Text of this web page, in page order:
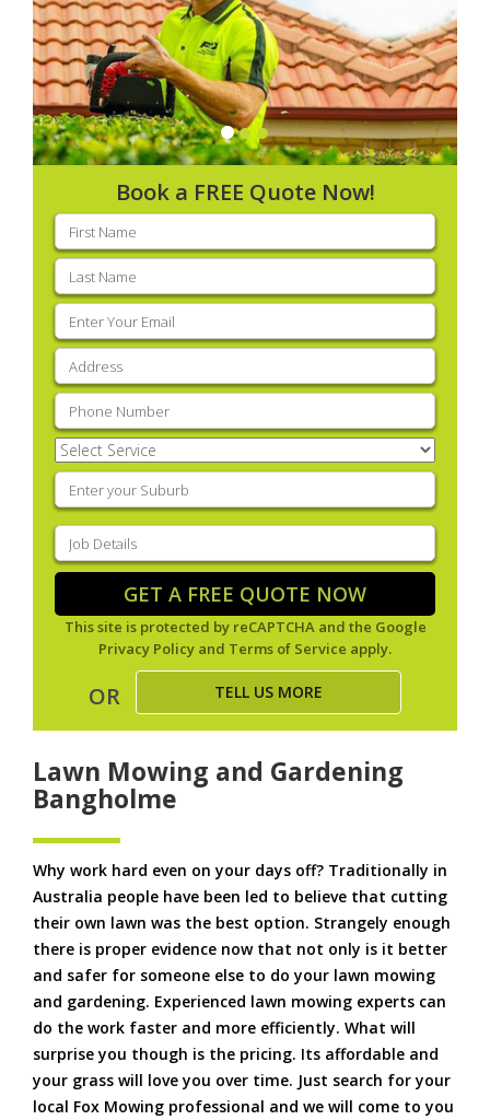
Book a FREE Quote Now!
First
name(Required)
Last
name(Required)
Email
(Required)
Address
Phone (Required)
Select
Service(Required)
Enter
your
suburb(Required)
Job
Details(Required)
GET A FREE QUOTE NOW
This site is protected by reCAPTCHA and the Google
Privacy Policy and Terms of Service apply.
OR TELL US MORE
Lawn Mowing and Gardening
Bangholme
Why work hard even on your days off? Traditionally in
Australia people have been led to believe that cutting
their own lawn was the best option. Strangely enough
there is proper evidence now that not only is it better
and safer for someone else to do your lawn mowing
and gardening. Experienced lawn mowing experts can
do the work faster and more efficiently. What will
surprise you though is the pricing. Its affordable and
your grass will love you over time. Just search for your
local Fox Mowing professional and we will come to you